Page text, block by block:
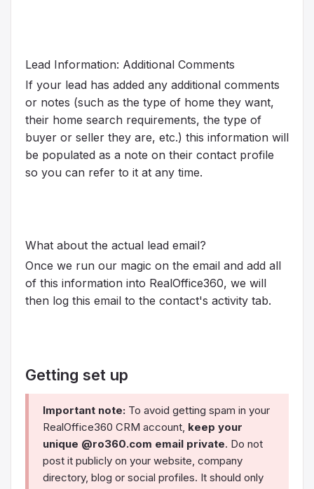
Lead Information: Additional Comments
If your lead has added any additional comments
or notes (such as the type of home they want,
their home search requirements, the type of
buyer or seller they are, etc.) this information will
be populated as a note on their contact profile
so you can refer to it at any time.
What about the actual lead email?
Once we run our magic on the email and add all
of this information into RealOffice360, we will
then log this email to the contact's activity tab.
Getting set up
Important note: To avoid getting spam in your
RealOffice360 CRM account, keep your
unique @ro360.com email private. Do not
post it publicly on your website, company
directory, blog or social profiles. It should only